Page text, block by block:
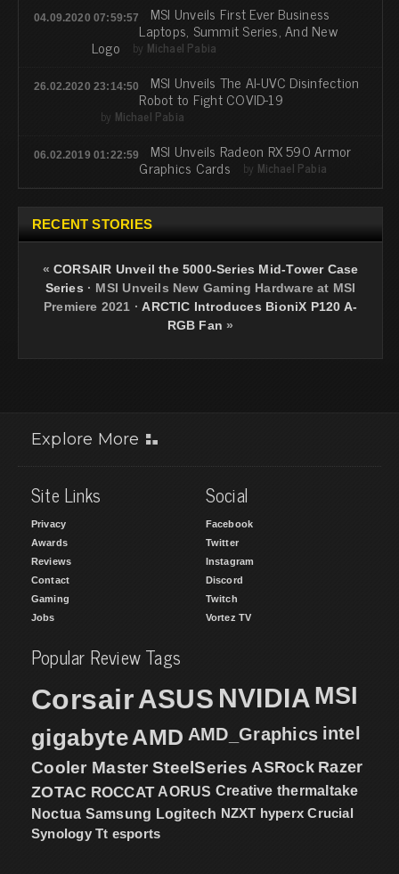
04.09.2020 07:59:57 MSI Unveils First Ever Business
Laptops, Summit Series, And New
Logo by Michael Pabia
26.02.2020 23:14:50 MSI Unveils The AI-UVC Disinfection
Robot to Fight COVID-19
by Michael Pabia
06.02.2019 01:22:59 MSI Unveils Radeon RX 590 Armor
Graphics Cards by Michael Pabia
RECENT STORIES
« CORSAIR Unveil the 5000-Series Mid-Tower Case
Series · MSI Unveils New Gaming Hardware at MSI
Premiere 2021 ·ARCTIC Introduces BioniX P120 A-
RGB Fan »
Explore More
Site Links
Privacy
Awards
Reviews
Contact
Gaming
Jobs
Social
Facebook
Twitter
Instagram
Discord
Twitch
Vortez TV
Popular Review Tags
CorsairASUS NVIDIA MSI
gigabyteAMD AMD_Graphics intel
Cooler Master SteelSeries ASRock Razer
ZOTAC ROCCAT AORUS Creative thermaltake
Noctua Samsung Logitech NZXT hyperx Crucial
Synology Tt esports